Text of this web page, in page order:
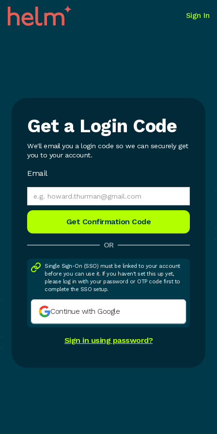
Sign In
Get a Login Code
We'll email you a login code so we can securely get
you to your account.
Email
OR
Single Sign-On (SSO) must be linked to your account
before you can use it. If you haven't set this up yet,
please log in with your password or OTP code first to
complete the SSO setup.
Continue with Google
Sign in using password?